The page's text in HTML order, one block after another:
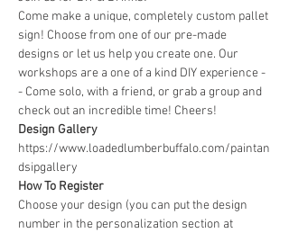
Come make a unique, completely custom pallet
sign! Choose from one of our pre-made
designs or let us help you create one. Our
workshops are a one of a kind DIY experience -
- Come solo, with a friend, or grab a group and
check out an incredible time! Cheers!
Design Gallery
https://www.loadedlumberbuffalo.com/paintan
dsipgallery
How To Register
Choose your design (you can put the design
number in the personalization section at